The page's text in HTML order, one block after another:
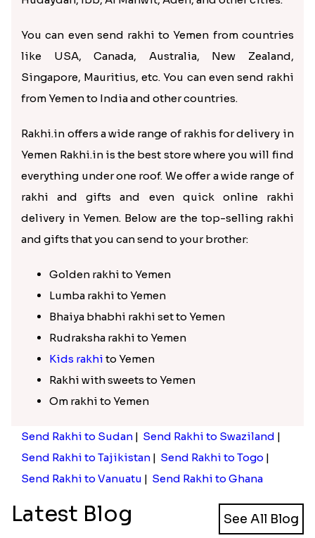
You can even send rakhi to Yemen from countries
like USA, Canada, Australia, New Zealand,
Singapore, Mauritius, etc. You can even send rakhi
from Yemen to India and other countries.
Rakhi.in offers a wide range of rakhis for delivery in
Yemen Rakhi.in is the best store where you will find
everything under one roof. We offer a wide range of
rakhi and gifts and even quick online rakhi
delivery in Yemen. Below are the top-selling rakhi
and gifts that you can send to your brother:
Golden rakhi to Yemen
Lumba rakhi to Yemen
Bhaiya bhabhi rakhi set to Yemen
Rudraksha rakhi to Yemen
Kids rakhi to Yemen
Rakhi with sweets to Yemen
Om rakhi to Yemen
Send Rakhi to Sudan | Send Rakhi to Swaziland |
Send Rakhi to Tajikistan | Send Rakhi to Togo |
Send Rakhi to Vanuatu | Send Rakhi to Ghana
Latest Blog See All Blog